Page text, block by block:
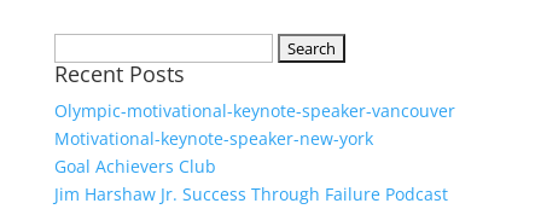
for:
Recent Posts
Olympic-motivational-keynote-speaker-vancouver
Motivational-keynote-speaker-new-york
Goal Achievers Club
Jim Harshaw Jr. Success Through Failure Podcast